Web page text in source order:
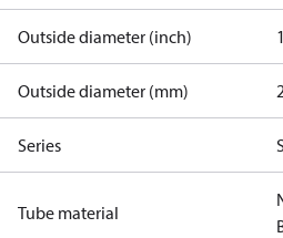
Outside diameter (inch)
Outside diameter (mm)
Series
Tube material